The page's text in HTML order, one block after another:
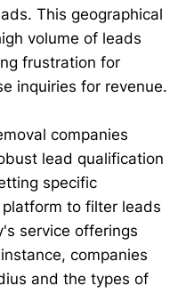
This geographical
volume of leads
frustration for
inquiries for revenue.
companies
lead qualification
specific
to filter leads
service offerings
companies
and the types of